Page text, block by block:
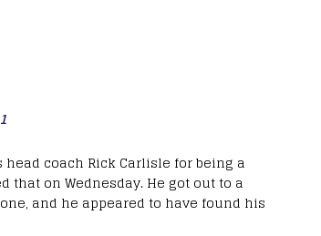
coach Rick Carlisle for being a
on Wednesday. He got out to a
and he appeared to have found his